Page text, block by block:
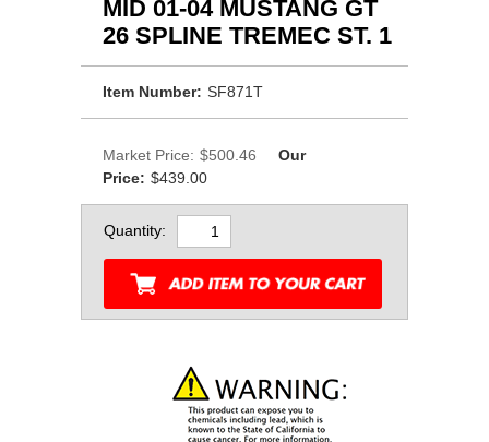
MID 01-04 MUSTANG GT
26 SPLINE TREMEC ST. 1
Item Number: SF871T
Market Price: $500.46
Our
Price: $439.00
Quantity: